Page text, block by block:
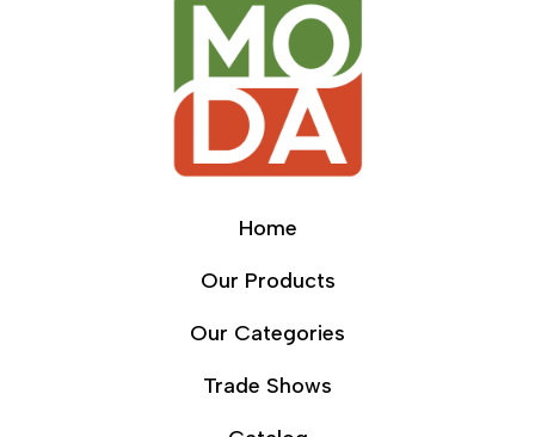
Home
Our Products
Our Categories
Trade Shows